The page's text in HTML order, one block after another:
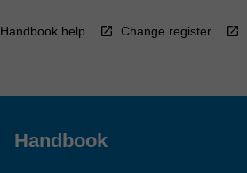
Handbook help Change register
Handbook